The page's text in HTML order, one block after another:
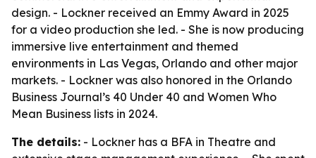
design. - Lockner received an Emmy Award in 2025
for a video production she led. - She is now producing
immersive live entertainment and themed
environments in Las Vegas, Orlando and other major
markets. - Lockner was also honored in the Orlando
Business Journal’s 40 Under 40 and Women Who
Mean Business lists in 2024.
The details: - Lockner has a BFA in Theatre and